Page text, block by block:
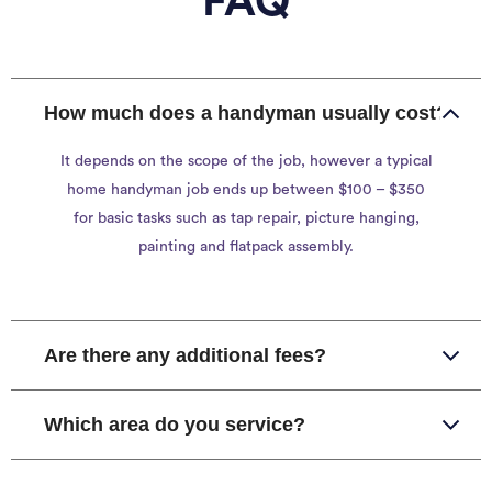
How much does a handyman usually cost?
It depends on the scope of the job, however a typical
home handyman job ends up between $100 – $350
for basic tasks such as tap repair, picture hanging,
painting and flatpack assembly.
Are there any additional fees?
Which area do you service?